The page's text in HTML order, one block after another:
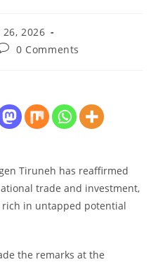
2026
0 Comments
Tiruneh has reaffirmed
trade and investment,
in untapped potential
the remarks at the